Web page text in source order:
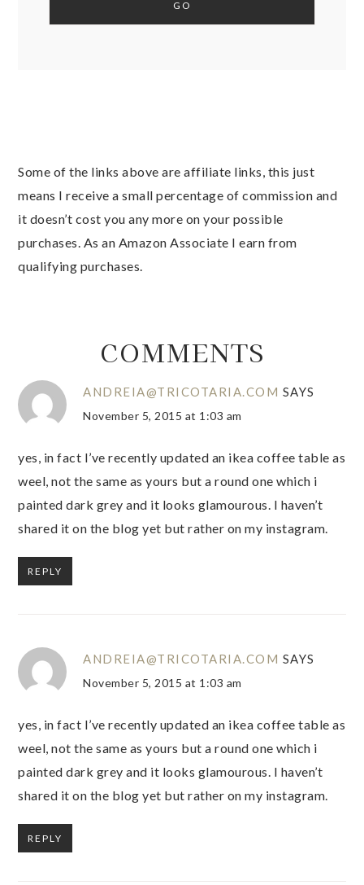
Some of the links above are affiliate links, this just
means I receive a small percentage of commission and
it doesn’t cost you any more on your possible
purchases. As an Amazon Associate I earn from
qualifying purchases.
COMMENTS
ANDREIA@TRICOTARIA.COM SAYS
November 5, 2015 at 1:03 am
yes, in fact I’ve recently updated an ikea coffee table as
weel, not the same as yours but a round one which i
painted dark grey and it looks glamourous. I haven’t
shared it on the blog yet but rather on my instagram.
REPLY
ANDREIA@TRICOTARIA.COM SAYS
November 5, 2015 at 1:03 am
yes, in fact I’ve recently updated an ikea coffee table as
weel, not the same as yours but a round one which i
painted dark grey and it looks glamourous. I haven’t
shared it on the blog yet but rather on my instagram.
REPLY